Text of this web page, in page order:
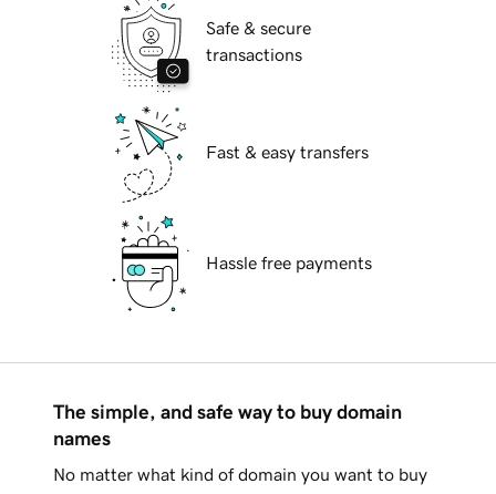
Safe & secure
transactions
Fast & easy transfers
Hassle free payments
The simple, and safe way to buy domain
names
No matter what kind of domain you want to buy